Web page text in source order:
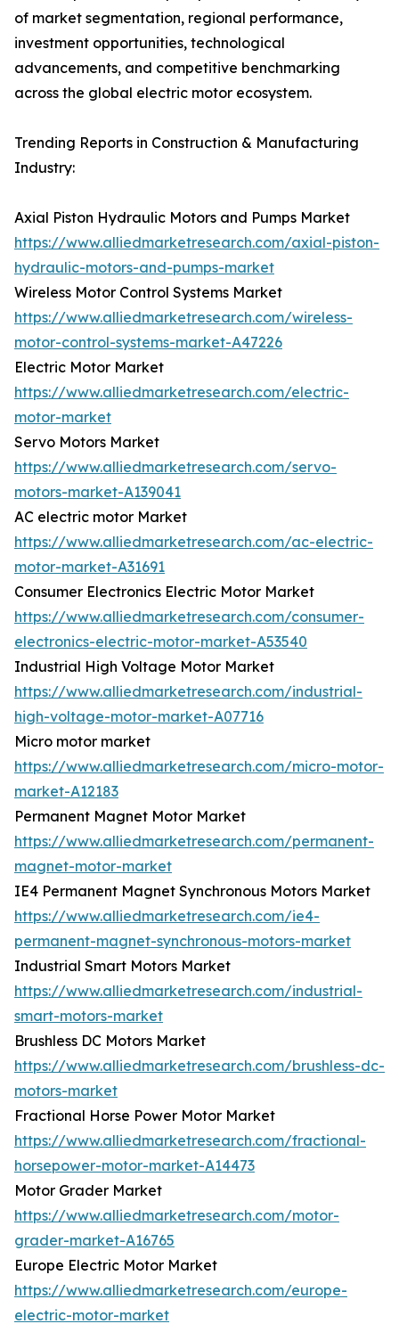
of market segmentation, regional performance,
investment opportunities, technological
advancements, and competitive benchmarking
across the global electric motor ecosystem.
Trending Reports in Construction & Manufacturing
Industry:
Axial Piston Hydraulic Motors and Pumps Market
https://www.alliedmarketresearch.com/axial-piston-
hydraulic-motors-and-pumps-market
Wireless Motor Control Systems Market
https://www.alliedmarketresearch.com/wireless-
motor-control-systems-market-A47226
Electric Motor Market
https://www.alliedmarketresearch.com/electric-
motor-market
Servo Motors Market
https://www.alliedmarketresearch.com/servo-
motors-market-A139041
AC electric motor Market
https://www.alliedmarketresearch.com/ac-electric-
motor-market-A31691
Consumer Electronics Electric Motor Market
https://www.alliedmarketresearch.com/consumer-
electronics-electric-motor-market-A53540
Industrial High Voltage Motor Market
https://www.alliedmarketresearch.com/industrial-
high-voltage-motor-market-A07716
Micro motor market
https://www.alliedmarketresearch.com/micro-motor-
market-A12183
Permanent Magnet Motor Market
https://www.alliedmarketresearch.com/permanent-
magnet-motor-market
IE4 Permanent Magnet Synchronous Motors Market
https://www.alliedmarketresearch.com/ie4-
permanent-magnet-synchronous-motors-market
Industrial Smart Motors Market
https://www.alliedmarketresearch.com/industrial-
smart-motors-market
Brushless DC Motors Market
https://www.alliedmarketresearch.com/brushless-dc-
motors-market
Fractional Horse Power Motor Market
https://www.alliedmarketresearch.com/fractional-
horsepower-motor-market-A14473
Motor Grader Market
https://www.alliedmarketresearch.com/motor-
grader-market-A16765
Europe Electric Motor Market
https://www.alliedmarketresearch.com/europe-
electric-motor-market